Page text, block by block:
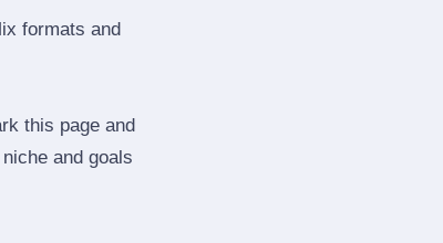
formats and
this page and
and goals